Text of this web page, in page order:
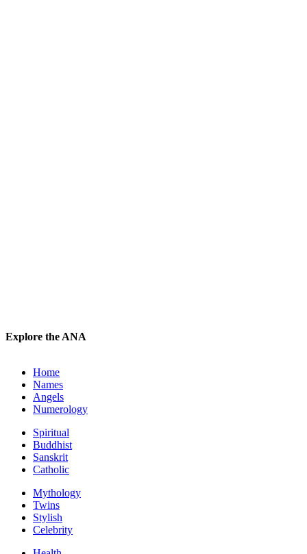
Explore the ANA
Home
Names
Angels
Numerology
Spiritual
Buddhist
Sanskrit
Catholic
Mythology
Twins
Stylish
Celebrity